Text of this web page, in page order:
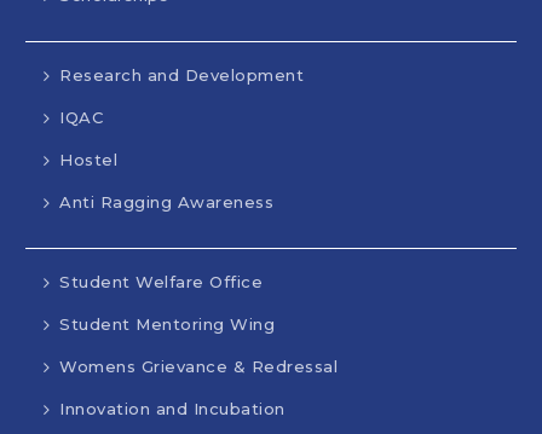
Research and Development
IQAC
Hostel
Anti Ragging Awareness
Student Welfare Office
Student Mentoring Wing
Womens Grievance & Redressal
Innovation and Incubation